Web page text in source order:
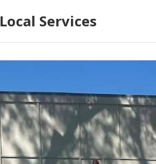
Local Services